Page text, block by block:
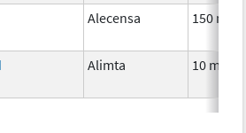
Alecensa 150 mg
Alimta 10 mg